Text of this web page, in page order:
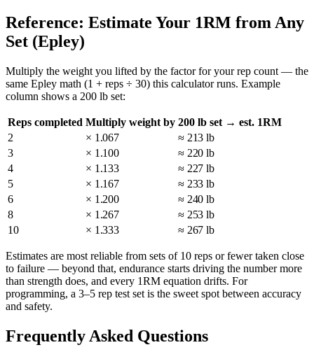
Reference: Estimate Your 1RM from Any
Set (Epley)
Multiply the weight you lifted by the factor for your rep count — the
same Epley math (1 + reps ÷ 30) this calculator runs. Example
column shows a 200 lb set:
Reps completed Multiply weight by 200 lb set → est. 1RM
2
× 1.067
≈ 213 lb
3
× 1.100
≈ 220 lb
4
× 1.133
≈ 227 lb
5
× 1.167
≈ 233 lb
6
× 1.200
≈ 240 lb
8
× 1.267
≈ 253 lb
10
× 1.333 ≈ 267 lb
Estimates are most reliable from sets of 10 reps or fewer taken close
to failure — beyond that, endurance starts driving the number more
than strength does, and every 1RM equation drifts. For
programming, a 3–5 rep test set is the sweet spot between accuracy
and safety.
Frequently Asked Questions